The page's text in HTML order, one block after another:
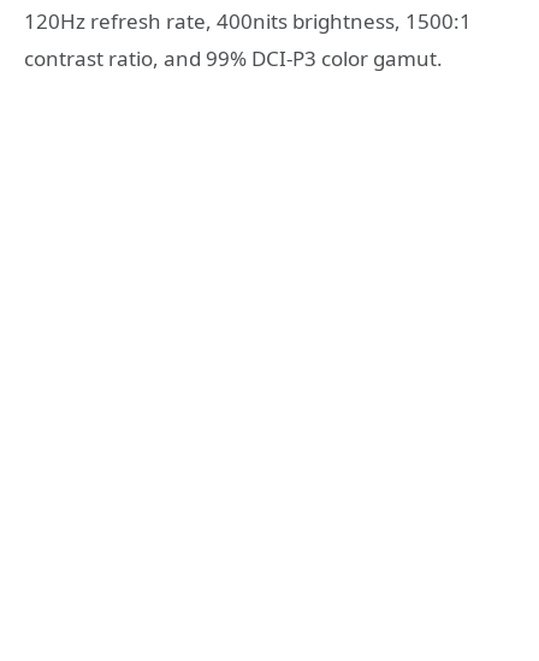
120Hz refresh rate, 400nits brightness, 1500:1
contrast ratio, and 99% DCI-P3 color gamut.